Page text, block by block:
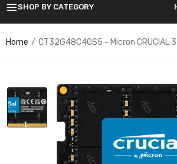
SHOP BY CATEGORY
Home CT32G48C40S5 - Micron CRUCIAL